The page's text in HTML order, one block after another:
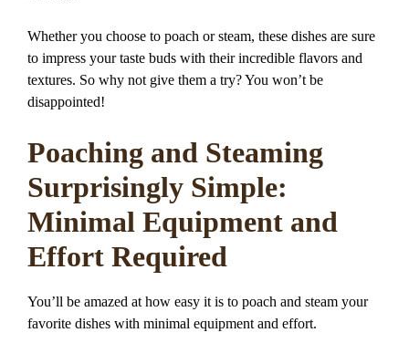
Whether you choose to poach or steam, these dishes are sure
to impress your taste buds with their incredible flavors and
textures. So why not give them a try? You won’t be
disappointed!
Poaching and Steaming
Surprisingly Simple:
Minimal Equipment and
Effort Required
You’ll be amazed at how easy it is to poach and steam your
favorite dishes with minimal equipment and effort.